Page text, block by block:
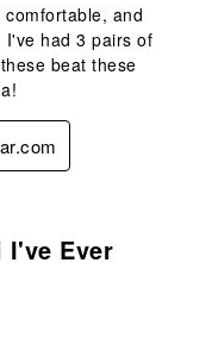
and
I've had 3 pairs of
beat these
I've Ever